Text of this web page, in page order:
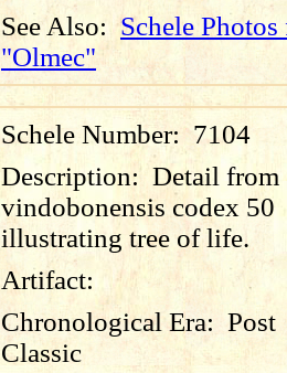
See Also:Schele Photos
"Olmec"
Schele Number: 7104
Description: Detail from
vindobonensis codex 50
illustrating tree of life.
Artifact:
Chronological Era: Post
Classic